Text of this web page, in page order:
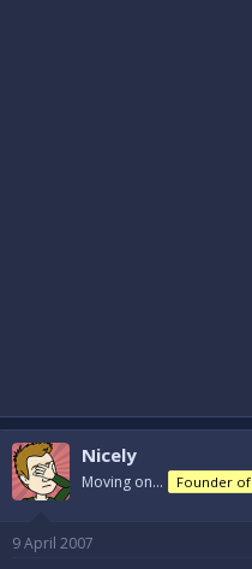
Nicely
Moving on... Founder of
9 April 2007